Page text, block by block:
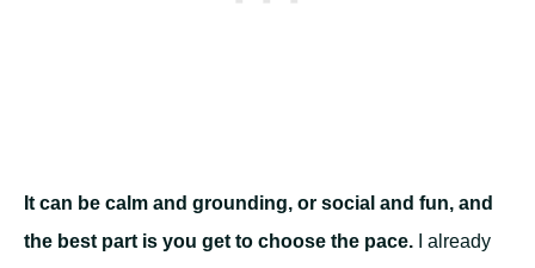
It can be calm and grounding, or social and fun, and
the best part is you get to choose the pace. I already